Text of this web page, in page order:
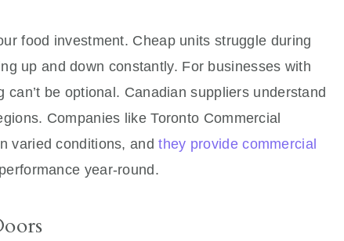
food investment. Cheap units struggle during
up and down constantly. For businesses with
be optional. Canadian suppliers understand
Companies like Toronto Commercial
varied conditions, and they provide commercial
year-round.